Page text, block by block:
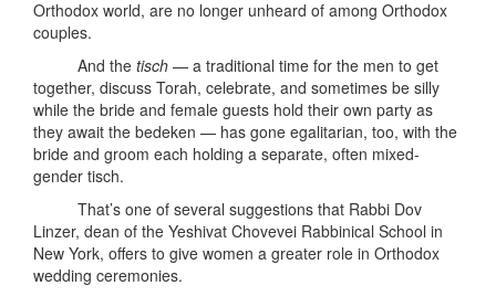
Orthodox world, are no longer unheard of among Orthodox
couples.
And the tisch — a traditional time for the men to get
together, discuss Torah, celebrate, and sometimes be silly
while the bride and female guests hold their own party as
they await the bedeken — has gone egalitarian, too, with the
bride and groom each holding a separate, often mixed-
gender tisch.
That’s one of several suggestions that Rabbi Dov
Linzer, dean of the Yeshivat Chovevei Rabbinical School in
New York, offers to give women a greater role in Orthodox
wedding ceremonies.